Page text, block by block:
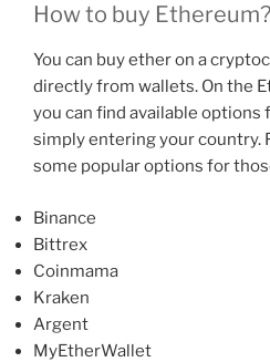
How to buy Ethereum?
You can buy ether on a
directly from wallets. On the
you can find available
simply entering your country.
some popular options for
Binance
Bittrex
Coinmama
Kraken
Argent
MyEtherWallet